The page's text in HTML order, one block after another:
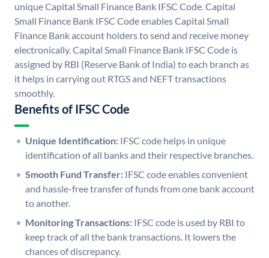
unique Capital Small Finance Bank IFSC Code. Capital
Small Finance Bank IFSC Code enables Capital Small
Finance Bank account holders to send and receive money
electronically. Capital Small Finance Bank IFSC Code is
assigned by RBI (Reserve Bank of India) to each branch as
it helps in carrying out RTGS and NEFT transactions
smoothly.
Benefits of IFSC Code
Unique Identification: IFSC code helps in unique
identification of all banks and their respective branches.
Smooth Fund Transfer: IFSC code enables convenient
and hassle-free transfer of funds from one bank account
to another.
Monitoring Transactions: IFSC code is used by RBI to
keep track of all the bank transactions. It lowers the
chances of discrepancy.